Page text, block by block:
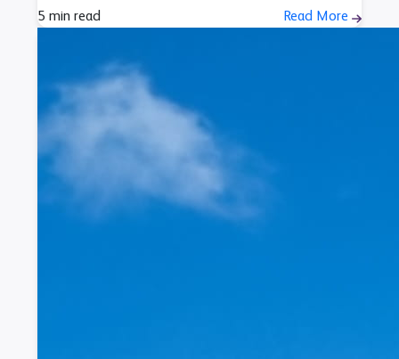
5 min read Read More